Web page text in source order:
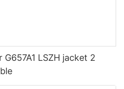
LSZH jacket 2